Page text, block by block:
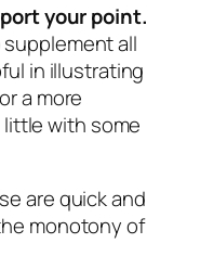
your point.
all
in illustrating
a more
with some
are quick and
monotony of